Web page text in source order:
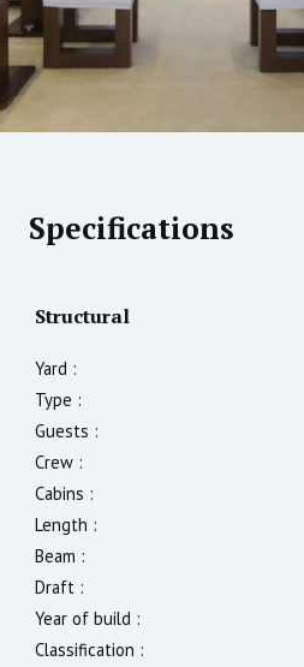
Specifications
Structural
Yard :
Type :
Guests :
Crew :
Cabins :
Length :
Beam :
Draft :
Year of build :
Classification :